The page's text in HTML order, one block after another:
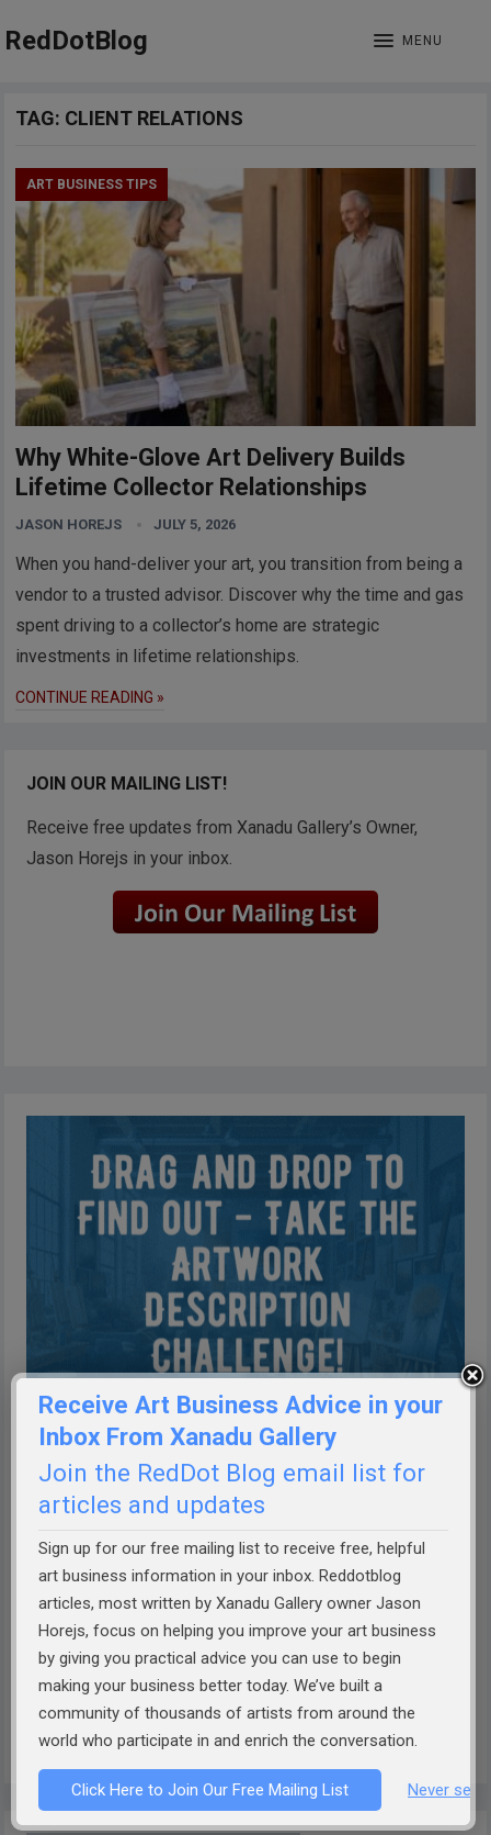
RedDotBlog MENU
TAG: CLIENT RELATIONS
ART BUSINESS TIPS
Why White-Glove Art Delivery Builds
Lifetime Collector Relationships
JASON HOREJS JULY 5, 2026
When you hand-deliver your art, you transition from being a
vendor to a trusted advisor. Discover why the time and gas
spent driving to a collector’s home are strategic
investments in lifetime relationships.
CONTINUE READING »
JOIN OUR MAILING LIST!
Receive free updates from Xanadu Gallery’s Owner,
Jason Horejs in your inbox.
How well can AI describe your art?Take the Theobot Art
Description Challenge!Designed by Xanadu Gallery and
RedDotBlog, Theobot offers insightful, AI-driven
descriptions of your artwork. Discover if it captures the
essence of your work. Dive into the future of art
presentation today!
Receive Art Business Advice in your
Inbox From Xanadu Gallery
Join the RedDot Blog email list for
articles and updates
Sign up for our free mailing list to receive free, helpful
art business information in your inbox. Reddotblog
articles, most written by Xanadu Gallery owner Jason
Horejs, focus on helping you improve your art business
by giving you practical advice you can use to begin
making your business better today. We’ve built a
community of thousands of artists from around the
world who participate in and enrich the conversation.
Click Here to Join Our Free Mailing List Never see